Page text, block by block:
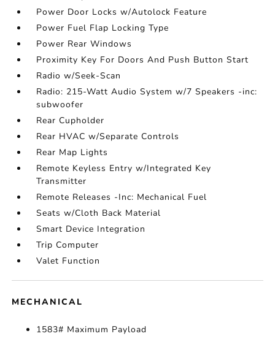
Power Door Locks w/Autolock Feature
Power Fuel Flap Locking Type
Power Rear Windows
Proximity Key For Doors And Push Button Start
Radio w/Seek-Scan
Radio: 215-Watt Audio System w/7 Speakers -inc:
subwoofer
Rear Cupholder
Rear HVAC w/Separate Controls
Rear Map Lights
Remote Keyless Entry w/Integrated Key
Transmitter
Remote Releases -Inc: Mechanical Fuel
Seats w/Cloth Back Material
Smart Device Integration
Trip Computer
Valet Function
MECHANICAL
1583# Maximum Payload